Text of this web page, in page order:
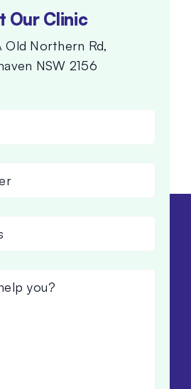
Our Clinic
Old Northern Rd,
NSW 2156